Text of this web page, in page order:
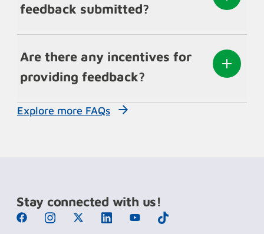
feedback submitted?
Are there any incentives for
providing feedback?
Explore more FAQs
Stay connected with us!